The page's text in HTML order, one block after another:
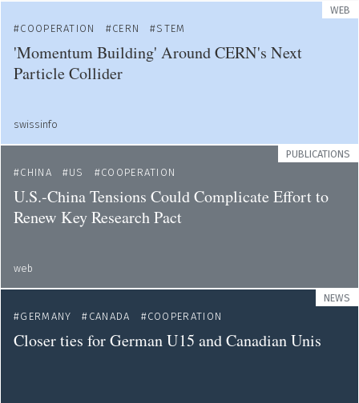
WEB
COOPERATION
CERN STEM
'Momentum Building' Around CERN's Next
Particle Collider
swissinfo
PUBLICATIONS
CHINA
US COOPERATION
U.S.-China Tensions Could Complicate Effort to
Renew Key Research Pact
web
NEWS
GERMANY
CANADA COOPERATION
Closer ties for German U15 and Canadian Unis